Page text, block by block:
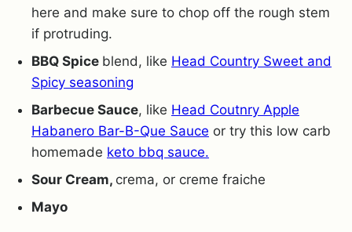
here and make sure to chop off the rough stem
if protruding.
BBQ Spice blend, like Head Country Sweet and
Spicy seasoning
Barbecue Sauce, like Head Coutnry Apple
Habanero Bar-B-Que Sauce or try this low carb
homemade keto bbq sauce.
Sour Cream, crema, or creme fraiche
Mayo